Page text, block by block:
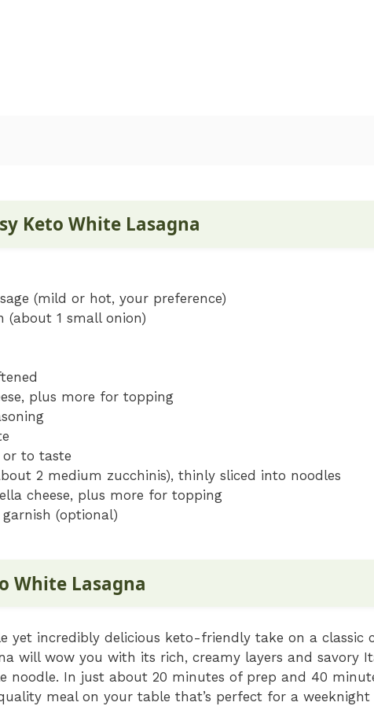
Keto White Lasagna
(mild or hot, your preference)
(about 1 small onion)
plus more for topping
or to taste
2 medium zucchinis), thinly sliced into noodles
cheese, plus more for topping
(optional)
White Lasagna
yet incredibly delicious keto-friendly take on a classic
will wow you with its rich, creamy layers and savory
noodle. In just about 20 minutes of prep and 40
meal on your table that’s perfect for a